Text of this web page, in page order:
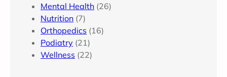
Mental Health (26)
Nutrition (7)
Orthopedics (16)
Podiatry (21)
Wellness (22)